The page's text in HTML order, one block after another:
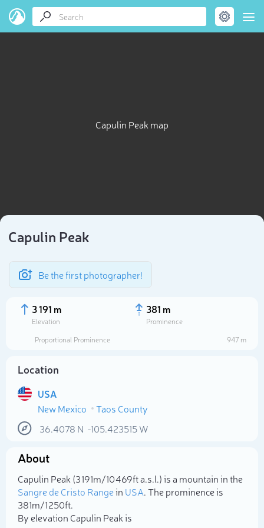
Capulin Peak map
Capulin Peak
Be the first photographer!
3 191 m
Elevation
381 m
Prominence
Proportional Prominence
947 m
Location
USA
New Mexico
Taos County
36.4078 N -105.423515W
About
Capulin Peak (3 191m/10 469ft a.s.l.) is a mountain in the
Sangre de Cristo Rangein USA. The prominence is
381m/1 250ft.
By elevation Capulin Peak is